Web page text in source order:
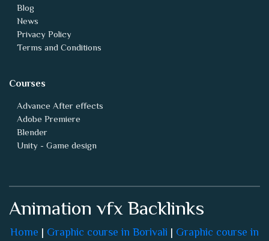
Blog
News
Privacy Policy
Terms and Conditions
Courses
Advance After effects
Adobe Premiere
Blender
Unity - Game design
Animation vfx Backlinks
Home | Graphic course in Borivali | Graphic course in